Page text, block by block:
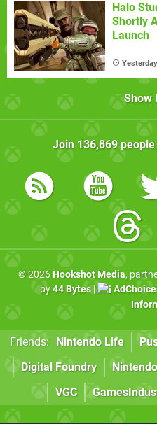
Halo
Shortly
Launch
Show
Join 136,869people
© 2026Hookshot Media,
by44 Bytes|
Friends: Nintendo Life
Digital Foundry
VGC